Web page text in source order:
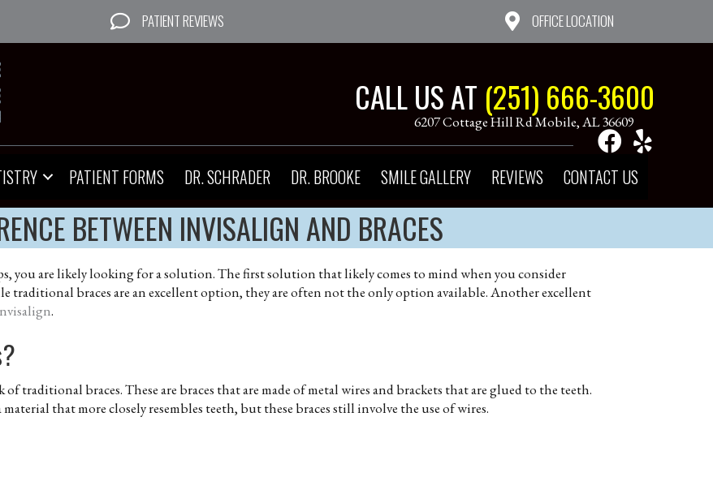
PATIENT REVIEWS OFFICE LOCATION
CALL US AT (251) 666-3600
6207 Cottage Hill Rd Mobile, AL 36609
PATIENT FORMS DR. SCHRADER DR. BROOKE SMILE GALLERY REVIEWS CONTACT US
BETWEEN INVISALIGN AND BRACES
you are likely looking for a solution. The first solution that likely comes to mind when you consider
traditional braces are an excellent option, they are often not the only option available. Another excellent
.
traditional braces. These are braces that are made of metal wires and brackets that are glued to the teeth.
that more closely resembles teeth, but these braces still involve the use of wires.